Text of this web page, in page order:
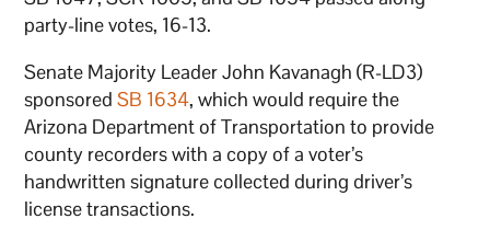
party-line votes, 16-13.
Senate Majority Leader John Kavanagh (R-LD3)
sponsoredSB 1634, which would require the
Arizona Department of Transportation to provide
county recorders with a copy of a voter’s
handwritten signature collected during driver’s
license transactions.